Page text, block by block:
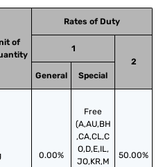
of
Rates of Duty
1
2
General
Special
0.00%
Free
(A,AU,BH
,CA,CL,C
O,D,E,IL,
JO,KR,M
50.00%